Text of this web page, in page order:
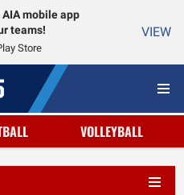
mobile app
teams!
Store
VIEW
VOLLEYBALL